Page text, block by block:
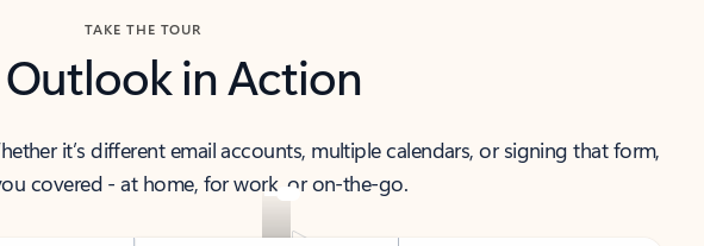
TAKE THE TOUR
Outlook in Action
it’s different email accounts, multiple calendars, or signing that form,
covered - at home, for work, or on-the-go.